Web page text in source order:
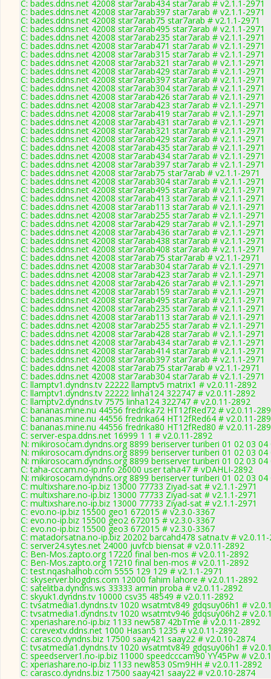
C: bades.ddns.net 42008 star7arab434 star7arab # v2.1.1-2971
C: bades.ddns.net 42008 star7arab397 star7arab # v2.1.1-2971
C: bades.ddns.net 42008 star7arab75 star7arab # v2.1.1-2971
C: bades.ddns.net 42008 star7arab495 star7arab # v2.1.1-2971
C: bades.ddns.net 42008 star7arab235 star7arab # v2.1.1-2971
C: bades.ddns.net 42008 star7arab471 star7arab # v2.1.1-2971
C: bades.ddns.net 42008 star7arab315 star7arab # v2.1.1-2971
C: bades.ddns.net 42008 star7arab321 star7arab # v2.1.1-2971
C: bades.ddns.net 42008 star7arab429 star7arab # v2.1.1-2971
C: bades.ddns.net 42008 star7arab397 star7arab # v2.1.1-2971
C: bades.ddns.net 42008 star7arab304 star7arab # v2.1.1-2971
C: bades.ddns.net 42008 star7arab426 star7arab # v2.1.1-2971
C: bades.ddns.net 42008 star7arab423 star7arab # v2.1.1-2971
C: bades.ddns.net 42008 star7arab419 star7arab # v2.1.1-2971
C: bades.ddns.net 42008 star7arab431 star7arab # v2.1.1-2971
C: bades.ddns.net 42008 star7arab321 star7arab # v2.1.1-2971
C: bades.ddns.net 42008 star7arab429 star7arab # v2.1.1-2971
C: bades.ddns.net 42008 star7arab435 star7arab # v2.1.1-2971
C: bades.ddns.net 42008 star7arab434 star7arab # v2.1.1-2971
C: bades.ddns.net 42008 star7arab397 star7arab # v2.1.1-2971
C: bades.ddns.net 42008 star7arab75 star7arab # v2.1.1-2971
C: bades.ddns.net 42008 star7arab304 star7arab # v2.1.1-2971
C: bades.ddns.net 42008 star7arab495 star7arab # v2.1.1-2971
C: bades.ddns.net 42008 star7arab413 star7arab # v2.1.1-2971
C: bades.ddns.net 42008 star7arab113 star7arab # v2.1.1-2971
C: bades.ddns.net 42008 star7arab255 star7arab # v2.1.1-2971
C: bades.ddns.net 42008 star7arab429 star7arab # v2.1.1-2971
C: bades.ddns.net 42008 star7arab436 star7arab # v2.1.1-2971
C: bades.ddns.net 42008 star7arab438 star7arab # v2.1.1-2971
C: bades.ddns.net 42008 star7arab408 star7arab # v2.1.1-2971
C: bades.ddns.net 42008 star7arab75 star7arab # v2.1.1-2971
C: bades.ddns.net 42008 star7arab304 star7arab # v2.1.1-2971
C: bades.ddns.net 42008 star7arab423 star7arab # v2.1.1-2971
C: bades.ddns.net 42008 star7arab426 star7arab # v2.1.1-2971
C: bades.ddns.net 42008 star7arab159 star7arab # v2.1.1-2971
C: bades.ddns.net 42008 star7arab495 star7arab # v2.1.1-2971
C: bades.ddns.net 42008 star7arab235 star7arab # v2.1.1-2971
C: bades.ddns.net 42008 star7arab113 star7arab # v2.1.1-2971
C: bades.ddns.net 42008 star7arab255 star7arab # v2.1.1-2971
C: bades.ddns.net 42008 star7arab428 star7arab # v2.1.1-2971
C: bades.ddns.net 42008 star7arab434 star7arab # v2.1.1-2971
C: bades.ddns.net 42008 star7arab414 star7arab # v2.1.1-2971
C: bades.ddns.net 42008 star7arab397 star7arab # v2.1.1-2971
C: bades.ddns.net 42008 star7arab75 star7arab # v2.1.1-2971
C: bades.ddns.net 42008 star7arab304 star7arab # v2.1.1-2971
C: llamptv1.dyndns.tv 22222 llamptv5 matrix1 # v2.0.11-2892
C: llamptv1.dyndns.tv 22222 linha124 322747 # v2.0.11-2892
C: llamptv2.dyndns.tv 7575 linha124 322747 # v2.0.11-2892
C: bananas.mine.nu 44556 fredrika72 HT12fRed72 # v2.0.11-
C: bananas.mine.nu 44556 fredrika64 HT12fRed64 # v2.0.11-
C: bananas.mine.nu 44556 fredrika80 HT12fRed80 # v2.0.11-
C: server-espa.ddns.net 16999 1 1 # v2.0.11-2892
N: mikirosocam.dyndns.org 8899 beriserver turiberi 01 02 03
N: mikirosocam.dyndns.org 8899 beriserver turiberi 01 02 03
N: mikirosocam.dyndns.org 8899 beriserver turiberi 01 02 03
C: taha-cccam.no-ip.info 26000 user taha47 # vDAHLI-2892
N: mikirosocam.dyndns.org 8899 beriserver turiberi 01 02 03
C: multixshare.no-ip.biz 13000 77733 Ziyad-sat # v2.1.1-2971
C: multixshare.no-ip.biz 13000 77733 Ziyad-sat # v2.1.1-2971
C: multixshare.no-ip.biz 13000 77733 Ziyad-sat # v2.1.1-2971
C: evo.no-ip.biz 15500 geo1 672015 # v2.3.0-3367
C: evo.no-ip.biz 15500 geo2 672015 # v2.3.0-3367
C: evo.no-ip.biz 15500 geo3 672015 # v2.3.0-3367
C: matadorsatna.no-ip.biz 20202 barcahd478 satna.tv #
C: server24.sytes.net 24000 juvfcb biensat # v2.0.11-2892
C: Ben-Mos.zapto.org 17220 final ben-mos # v2.0.11-2892
C: Ben-Mos.zapto.org 17210 final ben-mos # v2.0.11-2892
C: test.nqashalhob.com 5555 129 129 # v2.1.1-2971
C: skyserver.blogdns.com 12000 fahim lahore # v2.0.11-2892
C: satelitba.dyndns.ws 33333 armin proba # v2.0.11-2892
C: skyuk1.dyndns.tv 10000 csv35 48549 # v2.0.11-2892
C: tvsatmedia1.dyndns.tv 1020 wsatmtv849 gdqsuy06h1 #
C: tvsatmedia1.dyndns.tv 1020 wsatmtv946 gdqsuy06h2 #
C: xperiashare.no-ip.biz 1133 new587 42bTme # v2.0.11-2892
C: ccrevextv.ddns.net 1000 Hasan5 1235 # v2.0.11-2892
C: carasco.dyndns.biz 17500 saay421 saay22 # v2.0.10-2874
C: tvsatmedia1.dyndns.tv 1020 wsatmtv849 gdqsuy06h1 #
C: speedserver1.no-ip.biz 11000 speedcccam90 YY45Pw #
C: xperiashare.no-ip.biz 1133 new853 0Sm9HH # v2.0.11-2892
C: carasco.dyndns.biz 17500 saay421 saay22 # v2.0.10-2874